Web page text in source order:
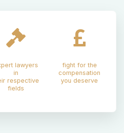
lawyers
in
respective
fields
fight for the
compensation
you deserve